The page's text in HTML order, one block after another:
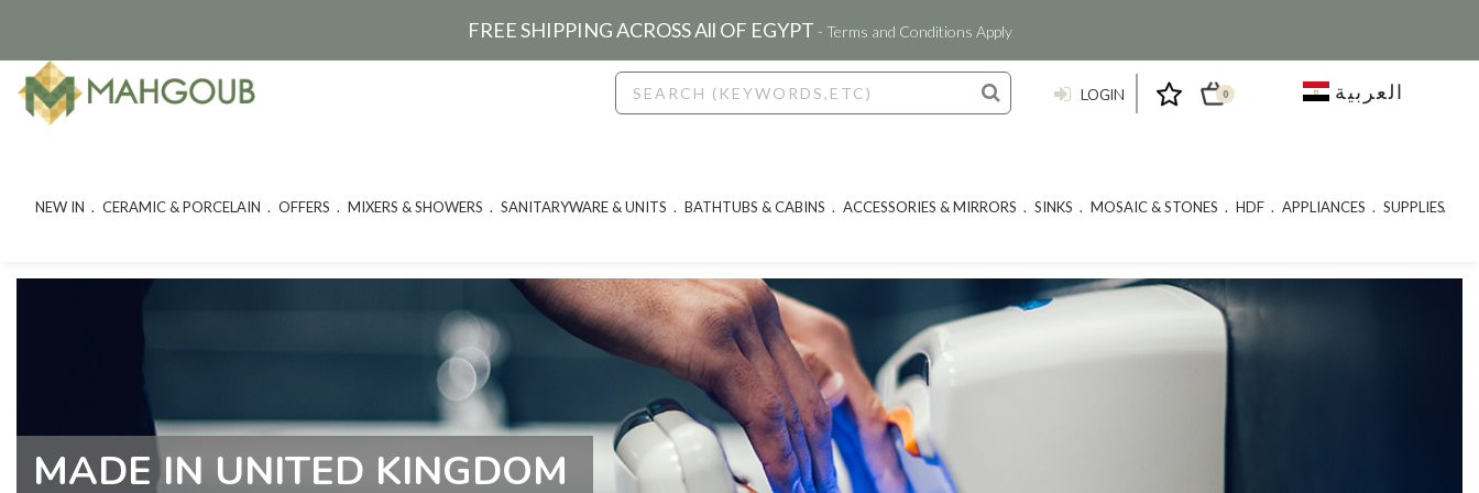
FREE SHIPPING ACROSS All OF EGYPT - Terms and Conditions Apply
LOGIN 0 العربية
NEW IN CERAMIC & PORCELAIN OFFERS MIXERS & SHOWERS SANITARYWARE & UNITS BATHTUBS & CABINS ACCESSORIES & MIRRORS SINKS MOSAIC & STONES HDF APPLIANCES SUPPLIES
MADE IN UNITED KINGDOM